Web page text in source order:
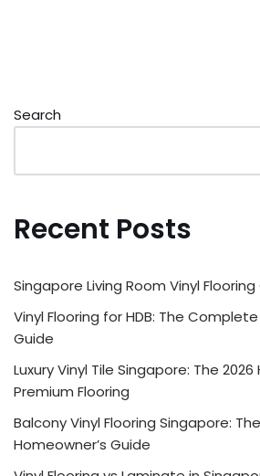
Search
Recent Posts
Singapore Living Room Vinyl
Vinyl Flooring for HDB: The
Guide
Luxury Vinyl Tile Singapore: The
Premium Flooring
Balcony Vinyl Flooring Singapore:
Homeowner’s Guide